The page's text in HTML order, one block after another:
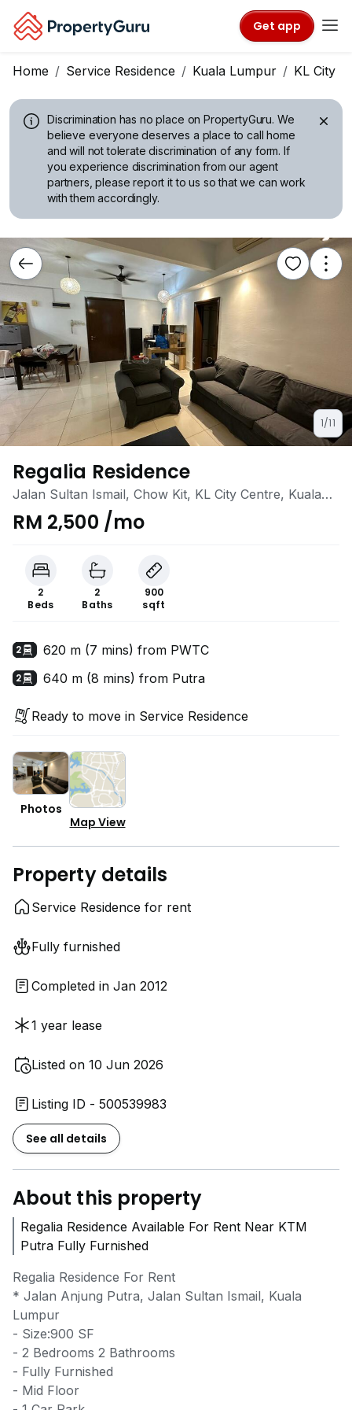
Get app
Home Service Residence Kuala Lumpur KL City
Discrimination has no place on PropertyGuru. We
believe everyone deserves a place to call home
and will not tolerate discrimination of any form. If
you experience discrimination from our agent
partners, please report it to us so that we can work
with them accordingly.
1/11
Regalia Residence
Jalan Sultan Ismail, Chow Kit, KL City Centre, Kuala
Lumpur
RM 2,500 /mo
2
Beds
2
Baths
900
sqft
2 620 m (7 mins) from PWTC
2 640 m (8 mins) from Putra
Ready to move in Service Residence
Photos
Map View
Property details
Service Residence for rent
Fully furnished
Completed in Jan 2012
1 year lease
Listed on 10 Jun 2026
Listing ID - 500539983
See all details
About this property
Regalia Residence Available For Rent Near KTM
Putra Fully Furnished
Regalia Residence For Rent
* Jalan Anjung Putra, Jalan Sultan Ismail, Kuala
Lumpur
- Size:900 SF
- 2 Bedrooms 2 Bathrooms
- Fully Furnished
- Mid Floor